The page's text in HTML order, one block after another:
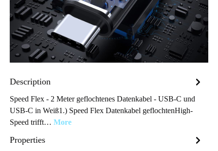
Description
Speed Flex - 2 Meter geflochtenes Datenkabel - USB-C und
USB-C in Weiß1.) Speed Flex Datenkabel geflochtenHigh-
Speed trifft… More
Properties